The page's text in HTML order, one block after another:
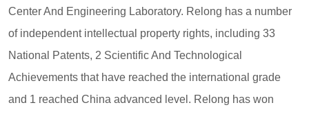
Center And Engineering Laboratory. Relong has a number
of independent intellectual property rights, including 33
National Patents, 2 Scientific And Technological
Achievements that have reached the international grade
and 1 reached China advanced level. Relong has won